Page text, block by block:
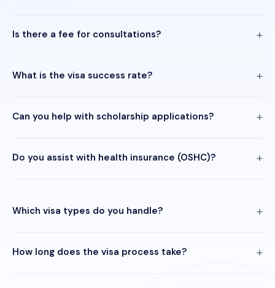
Is there a fee for consultations?
What is the visa success rate?
Can you help with scholarship applications?
Do you assist with health insurance (OSHC)?
Which visa types do you handle?
How long does the visa process take?